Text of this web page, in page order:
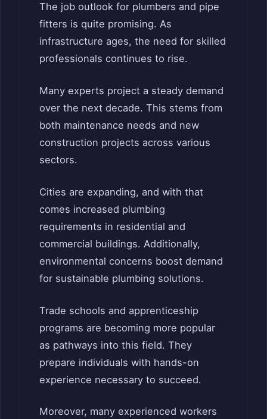
The job outlook for plumbers and pipe
fitters is quite promising. As
infrastructure ages, the need for skilled
professionals continues to rise.
Many experts project a steady demand
over the next decade. This stems from
both maintenance needs and new
construction projects across various
sectors.
Cities are expanding, and with that
comes increased plumbing
requirements in residential and
commercial buildings. Additionally,
environmental concerns boost demand
for sustainable plumbing solutions.
Trade schools and apprenticeship
programs are becoming more popular
as pathways into this field. They
prepare individuals with hands-on
experience necessary to succeed.
Moreover, many experienced workers